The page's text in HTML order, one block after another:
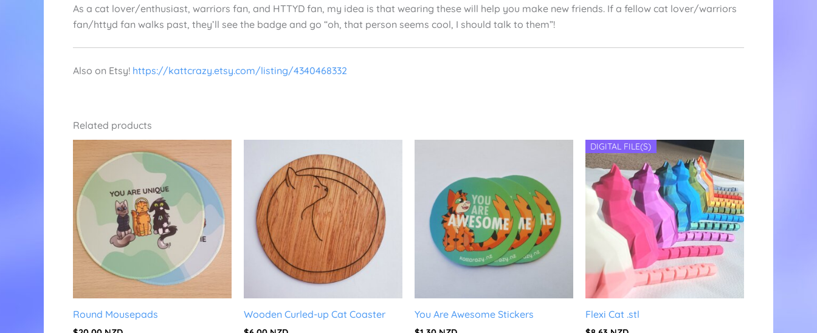
As a cat lover/enthusiast, warriors fan, and HTTYD fan, my idea is that wearing these will help you make new friends. If a fellow cat lover/warriors
fan/httyd fan walks past, they’ll see the badge and go “oh, that person seems cool, I should talk to them”!
Also on Etsy! https://kattcrazy.etsy.com/listing/4340468332
Related products
Round Mousepads Wooden Curled-up Cat Coaster You Are Awesome Stickers
DIGITAL FILE(S)
Flexi Cat .stl